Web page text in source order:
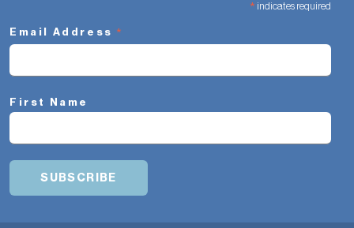
* indicates required
Email Address *
First Name